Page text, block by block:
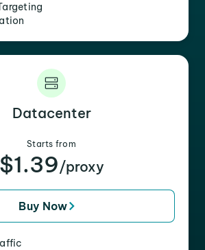
Datacenter
Starts from
$1.39/proxy
Buy Now